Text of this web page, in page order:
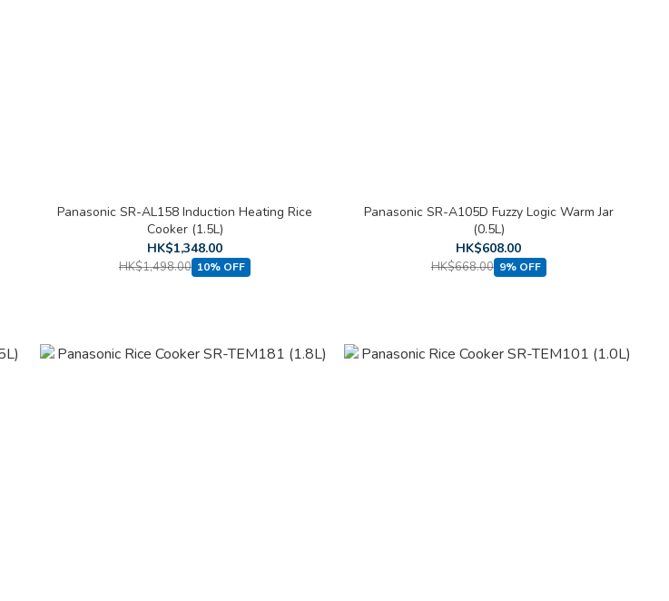
Panasonic SR-AL158 Induction Heating Rice
Cooker (1.5L)
HK$1,348.00
HK$1,498.00 10% OFF
Panasonic SR-A105D Fuzzy Logic Warm Jar
(0.5L)
HK$608.00
HK$668.00 9% OFF